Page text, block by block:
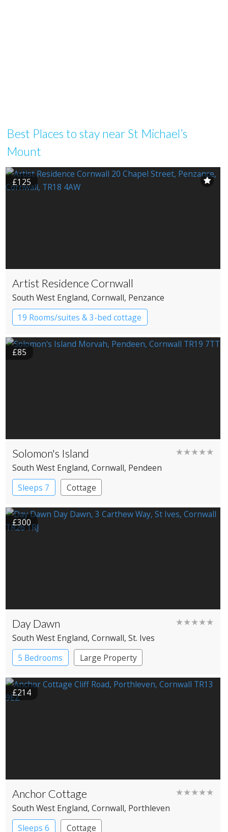
Best Places to stay near St Michael’s
Mount
£125
Artist Residence Cornwall
South West England, Cornwall, Penzance
19 Rooms/suites & 3-bed cottage
Boutique Hotel
£85
Solomon's Island ★★★★★
South West England, Cornwall, Pendeen
Sleeps 7
Cottage
£300
Day Dawn ★★★★★
South West England, Cornwall, St. Ives
5 Bedrooms
Large Property
£214
Anchor Cottage ★★★★★
South West England, Cornwall, Porthleven
Sleeps 6
Cottage